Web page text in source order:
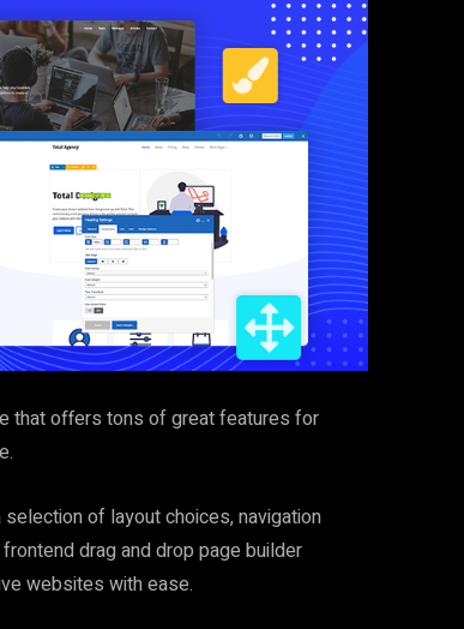
that offers tons of great features for
of layout choices, navigation
drag and drop page builder
websites with ease.